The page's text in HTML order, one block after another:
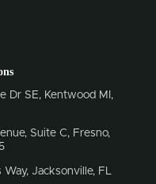
Dr SE, Kentwood MI,
Suite C, Fresno,
Jacksonville, FL